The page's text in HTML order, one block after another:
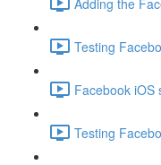
Testing
Facebook iOS
Testing